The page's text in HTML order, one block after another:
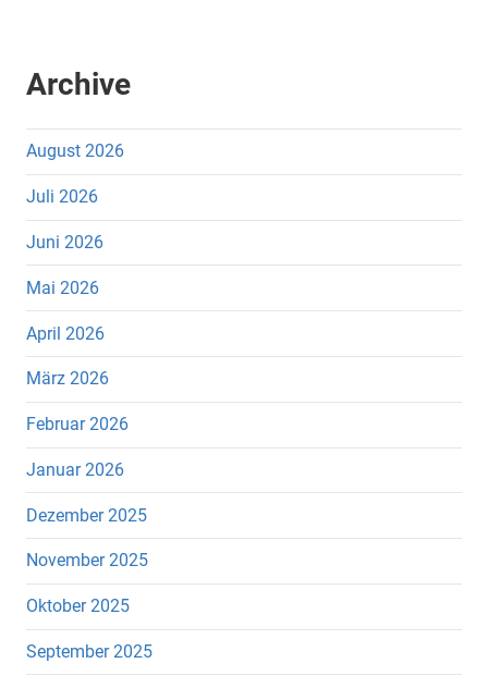
Archive
August 2026
Juli 2026
Juni 2026
Mai 2026
April 2026
März 2026
Februar 2026
Januar 2026
Dezember 2025
November 2025
Oktober 2025
September 2025